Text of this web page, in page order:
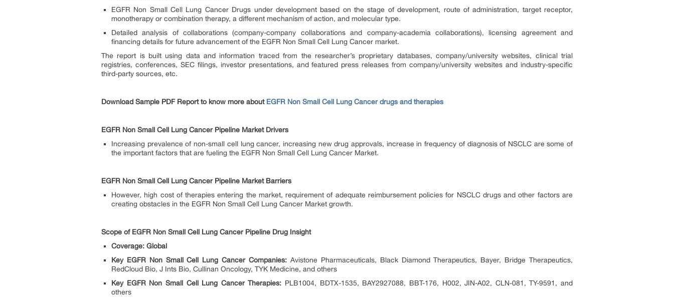
EGFR Non Small Cell Lung Cancer Drugs under development based on the stage of development, route of administration, target receptor,
monotherapy or combination therapy, a different mechanism of action, and molecular type.
Detailed analysis of collaborations (company-company collaborations and company-academia collaborations), licensing agreement and
financing details for future advancement of the EGFR Non Small Cell Lung Cancer market.
The report is built using data and information traced from the researcher’s proprietary databases, company/university websites, clinical trial
registries, conferences, SEC filings, investor presentations, and featured press releases from company/university websites and industry-specific
third-party sources, etc.
Download Sample PDF Report to know more about EGFR Non Small Cell Lung Cancer drugs and therapies
EGFR Non Small Cell Lung Cancer Pipeline Market Drivers
Increasing prevalence of non-small cell lung cancer, increasing new drug approvals, increase in frequency of diagnosis of NSCLC are some of
the important factors that are fueling the EGFR Non Small Cell Lung Cancer Market.
EGFR Non Small Cell Lung Cancer Pipeline Market Barriers
However, high cost of therapies entering the market, requirement of adequate reimbursement policies for NSCLC drugs and other factors are
creating obstacles in the EGFR Non Small Cell Lung Cancer Market growth.
Scope of EGFR Non Small Cell Lung Cancer Pipeline Drug Insight
Coverage: Global
Key EGFR Non Small Cell Lung Cancer Companies: Avistone Pharmaceuticals, Black Diamond Therapeutics, Bayer, Bridge Therapeutics,
RedCloud Bio, J Ints Bio, Cullinan Oncology, TYK Medicine, and others
Key EGFR Non Small Cell Lung Cancer Therapies: PLB1004, BDTX-1535, BAY2927088, BBT-176, H002, JIN-A02, CLN-081, TY-9591, and
others